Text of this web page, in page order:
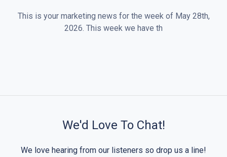
This is your marketing news for the week of May 28th,
2026. This week we have th
We'd Love To Chat!
We love hearing from our listeners so drop us a line!